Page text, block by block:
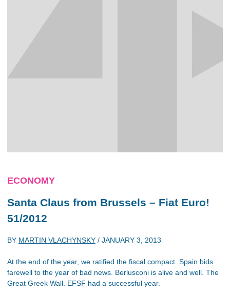
ECONOMY
Santa Claus from Brussels – Fiat Euro!
51/2012
BY MARTIN VLACHYNSKY / JANUARY 3, 2013
At the end of the year, we ratified the fiscal compact. Spain bids
farewell to the year of bad news. Berlusconi is alive and well. The
Great Greek Wall. EFSF had a successful year.